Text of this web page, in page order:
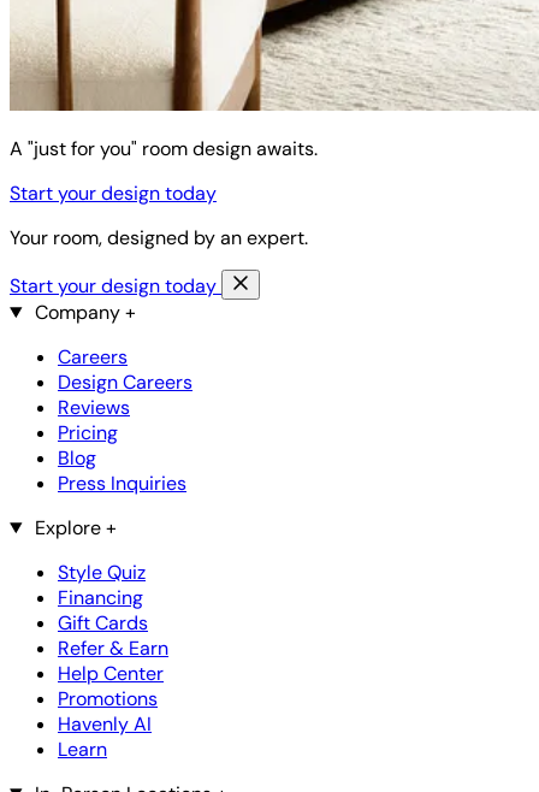
A "just for you" room design awaits.
Start your design today
Your room, designed by an expert.
Start your design today
Company+
Careers
Design Careers
Reviews
Pricing
Blog
Press Inquiries
Explore+
Style Quiz
Financing
Gift Cards
Refer & Earn
Help Center
Promotions
Havenly AI
Learn